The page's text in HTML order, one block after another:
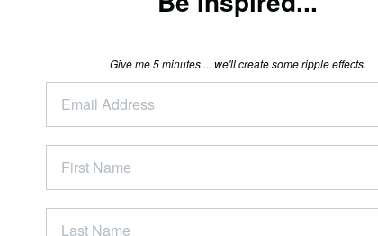
Give me 5 minutes ... we'll create some ripple effects.